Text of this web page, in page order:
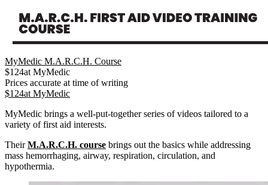
MyMedic M.A.R.C.H. Course
$124at MyMedic
Prices accurate at time of writing
$124at MyMedic
MyMedic brings a well-put-together series of videos tailored to a
variety of first aid interests.
TheirM.A.R.C.H. course brings out the basics while addressing
mass hemorrhaging, airway, respiration, circulation, and
hypothermia.